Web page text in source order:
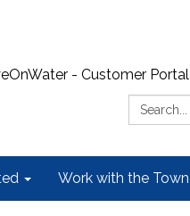
- Customer Portal
Search:
Work with the Town